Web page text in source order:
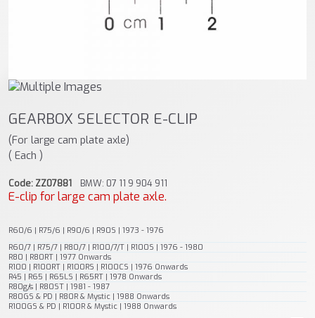
GEARBOX SELECTOR E-CLIP
(For large cam plate axle)
( Each )
Code: ZZ07881 BMW: 07 11 9 904 911
E-clip for large cam plate axle.
R60/6 | R75/6 | R90/6 | R90S | 1973 - 1976
R60/7 | R75/7 | R80/7 | R100/7/T | R100S | 1976 - 1980
R80 | R80RT | 1977 Onwards
R100 | R100RT | R100RS | R100CS | 1976 Onwards
R45 | R65 | R65LS | R65RT | 1978 Onwards
R80g/s | R80ST | 1981 - 1987
R80GS & PD | R80R & Mystic | 1988 Onwards
R100GS & PD | R100R & Mystic | 1988 Onwards